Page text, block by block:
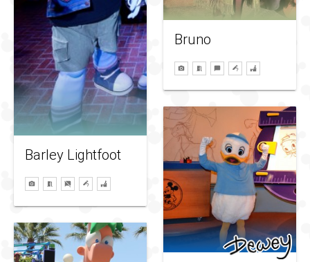
Barley Lightfoot
Bruno